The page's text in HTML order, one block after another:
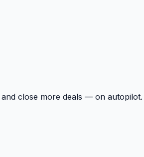
close more deals — on autopilot.